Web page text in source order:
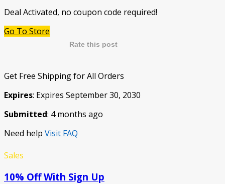
Deal Activated, no coupon code required!
Go To Store
Rate this post
Get Free Shipping for All Orders
Expires: Expires September 30, 2030
Submitted: 4 months ago
Need help Visit FAQ
Sales
10% Off With Sign Up